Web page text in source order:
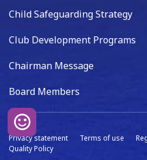
Child Safeguarding Strategy
Club Development Programs
Chairman Message
Board Members
Privacy statement Terms of use
Quality Policy